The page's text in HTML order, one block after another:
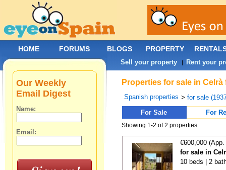
Properties for sale in
Spanish properties >for sale
For Sale
For
Showing 1-2 of 2 properties
€600,000
for sale in
10 beds | 2
Our Weekly
Email Digest
Name:
Email:
HOME FORUMS BLOGS PROPERTY
Sell your property | Rent your